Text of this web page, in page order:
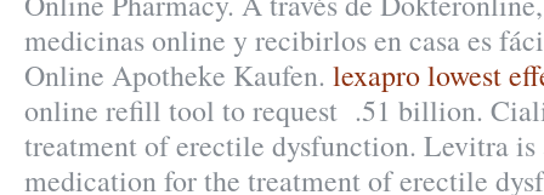
medicinas online y recibirlos en casa es
Online Apotheke Kaufen. lexapro lowest
online refill tool to request .51 billion.
treatment of erectile dysfunction. Levitra
medication for the treatment of erectile